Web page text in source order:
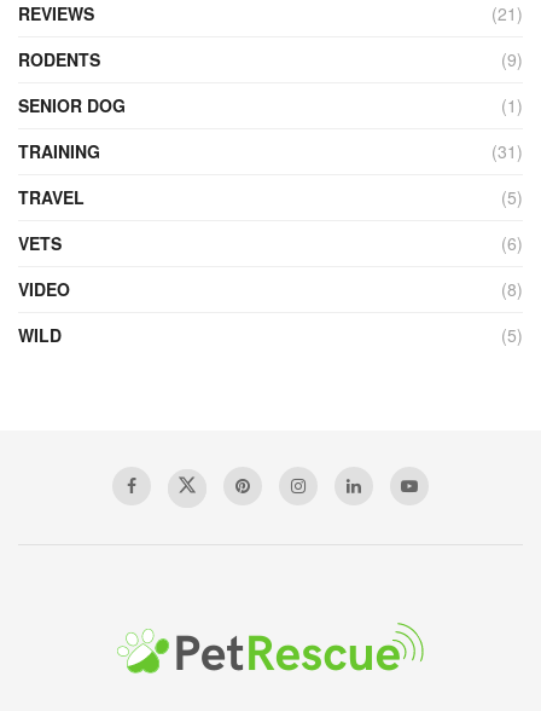
REVIEWS
(21)
RODENTS
(9)
SENIOR DOG
(1)
TRAINING
(31)
TRAVEL
(5)
VETS
(6)
VIDEO
(8)
WILD
(5)